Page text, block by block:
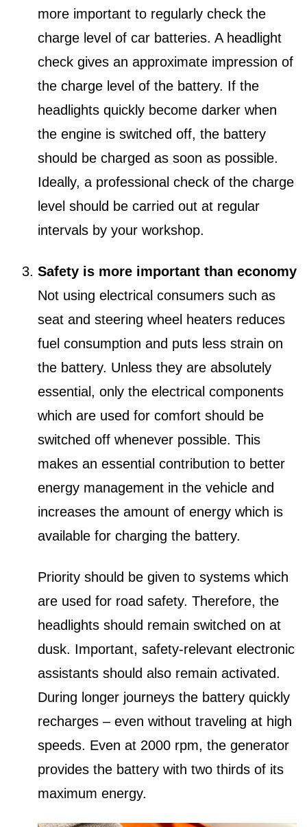
more important to regularly check the
charge level of car batteries. A headlight
check gives an approximate impression of
the charge level of the battery. If the
headlights quickly become darker when
the engine is switched off, the battery
should be charged as soon as possible.
Ideally, a professional check of the charge
level should be carried out at regular
intervals by your workshop.
Safety is more important than economy
Not using electrical consumers such as
seat and steering wheel heaters reduces
fuel consumption and puts less strain on
the battery. Unless they are absolutely
essential, only the electrical components
which are used for comfort should be
switched off whenever possible. This
makes an essential contribution to better
energy management in the vehicle and
increases the amount of energy which is
available for charging the battery.
Priority should be given to systems which
are used for road safety. Therefore, the
headlights should remain switched on at
dusk. Important, safety-relevant electronic
assistants should also remain activated.
During longer journeys the battery quickly
recharges – even without traveling at high
speeds. Even at 2000 rpm, the generator
provides the battery with two thirds of its
maximum energy.